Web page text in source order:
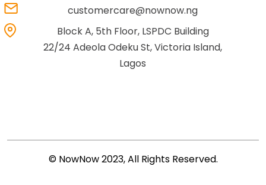
customercare@nownow.ng
Block A, 5th Floor, LSPDC Building
22/24 Adeola Odeku St, Victoria Island,
Lagos
© NowNow 2023, All Rights Reserved.